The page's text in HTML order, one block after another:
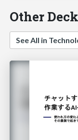
Other
See All in